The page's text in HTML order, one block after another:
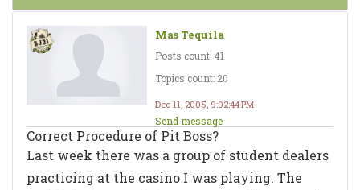
Mas Tequila
Posts count: 41
Topics count: 20
Dec 11, 2005, 9:02:44 PM
Send message
Correct Procedure of Pit Boss?
Last week there was a group of student dealers
practicing at the casino I was playing. The